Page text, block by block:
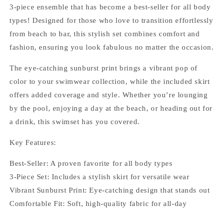
3-piece ensemble that has become a best-seller for all body
types! Designed for those who love to transition effortlessly
from beach to bar, this stylish set combines comfort and
fashion, ensuring you look fabulous no matter the occasion.
The eye-catching sunburst print brings a vibrant pop of
color to your swimwear collection, while the included skirt
offers added coverage and style. Whether you’re lounging
by the pool, enjoying a day at the beach, or heading out for
a drink, this swimset has you covered.
Key Features:
Best-Seller: A proven favorite for all body types
3-Piece Set: Includes a stylish skirt for versatile wear
Vibrant Sunburst Print: Eye-catching design that stands out
Comfortable Fit: Soft, high-quality fabric for all-day